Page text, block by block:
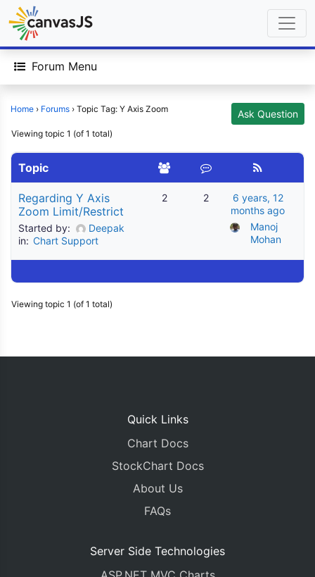
Forum Menu
Home › Forums › Topic Tag: Y Axis Zoom Ask Question
Viewing topic 1 (of 1 total)
Topic
Regarding Y Axis
Zoom Limit/Restrict
Started by:
Deepak
in: Chart Support
2 2
6 years, 12
months ago
Manoj
Mohan
Viewing topic 1 (of 1 total)
Quick Links
Chart Docs
StockChart Docs
About Us
FAQs
Server Side Technologies